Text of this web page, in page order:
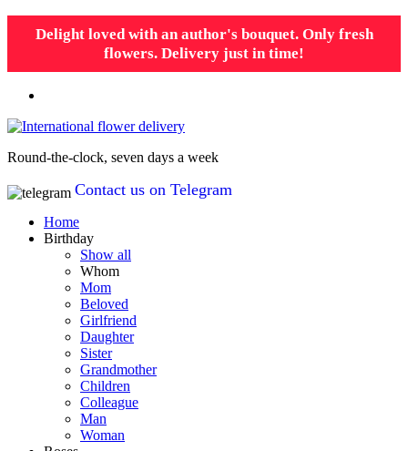
Delight loved with an author's bouquet. Only fresh
flowers. Delivery just in time!
Round-the-clock, seven days a week
Contact us on Telegram
Home
Birthday
Show all
Whom
Mom
Beloved
Girlfriend
Daughter
Sister
Grandmother
Children
Colleague
Man
Woman